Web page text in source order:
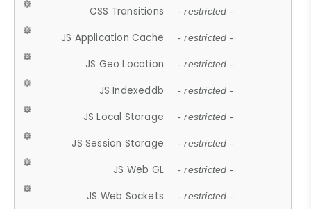
CSS Transitions - restricted -
JS Application Cache - restricted -
JS Geo Location - restricted -
JS Indexeddb - restricted -
JS Local Storage - restricted -
JS Session Storage - restricted -
JS Web GL - restricted -
JS Web Sockets - restricted -